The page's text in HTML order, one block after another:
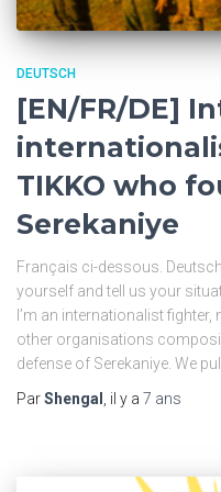
DEUTSCH
[EN/FR/DE]
TIKKO who
Serekaniye
Français ci-dessous.
yourself and tell us your
I’m an internationalist fighter,
other organisations
defense of Serekaniye. We
ParShengal , il y a 7 ans